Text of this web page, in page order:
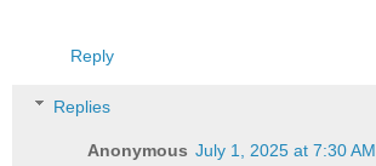
Reply
Replies
Anonymous July 1, 2025 at 7:30 AM